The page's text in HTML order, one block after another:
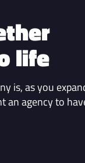
life
is, as you
an agency to